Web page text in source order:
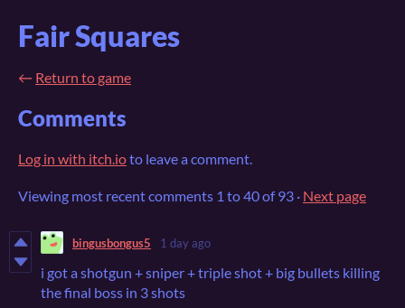
Fair Squares
← Return to game
Comments
Log in with itch.ioto leave a comment.
Viewing most recent comments 1 to40of 93 · Next page
bingusbongus5 1 day ago
i got a shotgun + sniper + triple shot + big bullets killing
the final boss in 3 shots